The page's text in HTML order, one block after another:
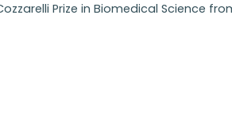
Prize in Biomedical Science